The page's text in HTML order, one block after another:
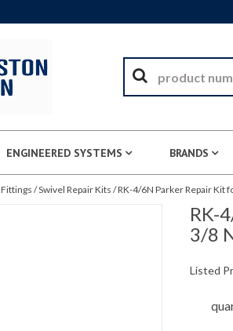
ENGINEERED SYSTEMS BRANDS
Fittings /Swivel Repair Kits /RK-4/6N Parker Repair Kit
RK-
3/8
Listed